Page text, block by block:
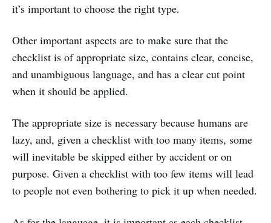
it’s important to choose the right type.
Other important aspects are to make sure that the
checklist is of appropriate size, contains clear, concise,
and unambiguous language, and has a clear cut point
when it should be applied.
The appropriate size is necessary because humans are
lazy, and, given a checklist with too many items, some
will inevitable be skipped either by accident or on
purpose. Given a checklist with too few items will lead
to people not even bothering to pick it up when needed.